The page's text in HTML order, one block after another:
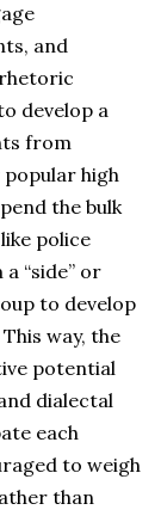
and
develop a
from
high
the bulk
police
“side” or
to develop
way, the
potential
dialectal
each
to weigh
than